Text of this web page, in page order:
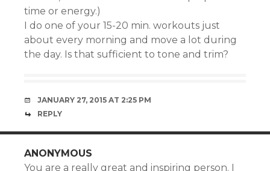
time or energy.)
I do one of your 15-20 min. workouts just
about every morning and move a lot during
the day. Is that sufficient to tone and trim?
JANUARY 27, 2015 AT 2:25 PM
REPLY
ANONYMOUS
You are a really great and inspiring person. I